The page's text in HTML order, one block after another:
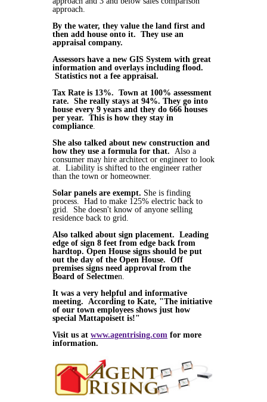
approach.
By the water, they value the land first and
then add house onto it. They use an
appraisal company.
Assessors have a new GIS System with great
information and overlays including flood.
Statistics not a fee appraisal.
Tax Rate is 13%. Town at 100% assessment
rate. She really stays at 94%. They go into
house every 9 years and they do 666 houses
per year. This is how they stay in
compliance
She also talked about new construction and
how they use a formula for that. Also a
consumer may hire architect or engineer to look
at. Liability is shifted to the engineer rather
than the town or homeowner.
Solar panels are exempt. She is finding
process. Had to make 125% electric back to
grid. She doesn't know of anyone selling
residence back to grid.
Also talked about sign placement. Leading
edge of sign 8 feet from edge back from
hardtop. Open House signs should be put
out the day of the Open House. Off
premises signs need approval from the
Board of Selectmen.
It was a very helpful and informative
meeting. According to Kate, "The initiative
of our town employees shows just how
special Mattapoisett is!"
Visit us at www.agentrising.com for more
information.